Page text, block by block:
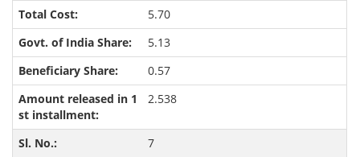
5.70
5.13
0.57
2.538
7